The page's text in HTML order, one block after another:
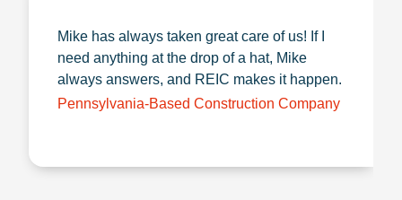
Mike has always taken great care of us! If I
need anything at the drop of a hat, Mike
always answers, and REIC makes it happen.
Pennsylvania-Based Construction Company